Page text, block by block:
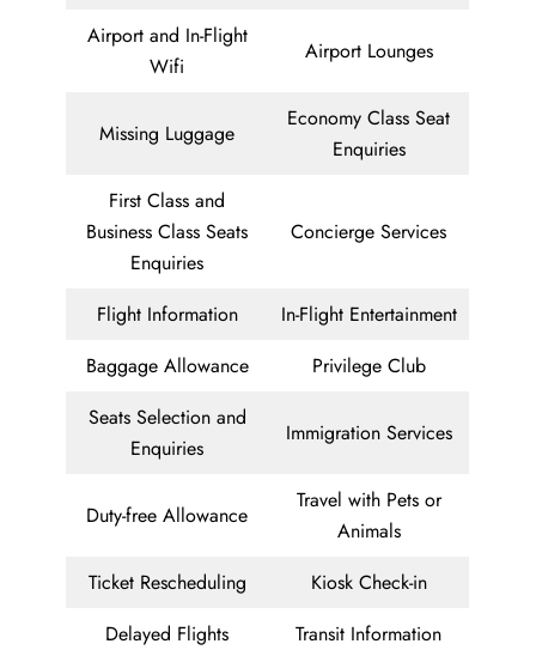
Airport and In-Flight
Wifi
Airport Lounges
Missing Luggage
Economy Class Seat
Enquiries
First Class and
Business Class Seats
Enquiries
Concierge Services
Flight Information
In-Flight Entertainment
Baggage Allowance
Privilege Club
Seats Selection and
Enquiries
Immigration Services
Duty-free Allowance
Travel with Pets or
Animals
Ticket Rescheduling
Kiosk Check-in
Delayed Flights
Transit Information